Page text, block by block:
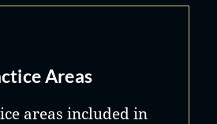
Areas
areas included in